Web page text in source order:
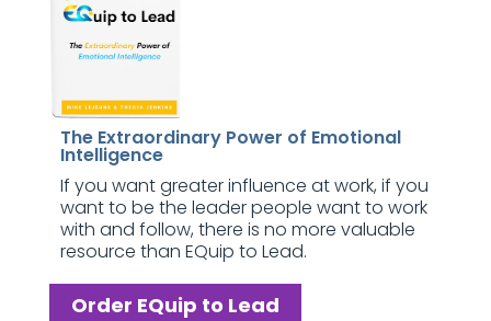
The Extraordinary Power of Emotional
Intelligence
If you want greater influence at work, if you
want to be the leader people want to work
with and follow, there is no more valuable
resource than EQuip to Lead.
Order EQuip to Lead